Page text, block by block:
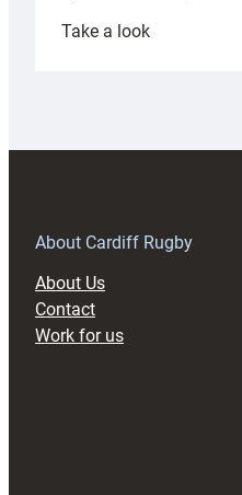
Take a look:
About Cardiff Rugby
About Us
Contact
Work for us